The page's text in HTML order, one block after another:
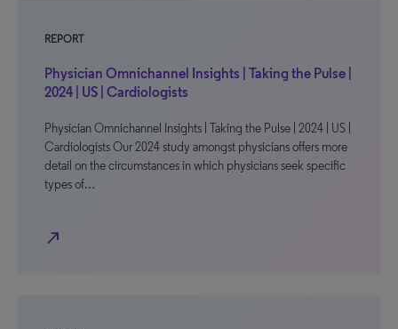
REPORT
Physician Omnichannel Insights | Taking the Pulse |
2024 | US | Cardiologists
Physician Omnichannel Insights | Taking the Pulse | 2024 | US |
Cardiologists Our 2024 study amongst physicians offers more
detail on the circumstances in which physicians seek specific
types of…
north_east